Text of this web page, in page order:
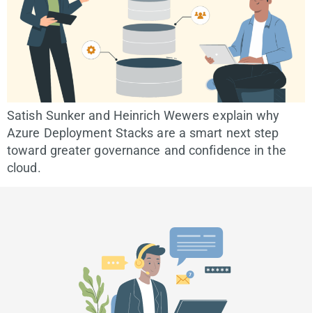
Satish Sunker and Heinrich Wewers explain why
Azure Deployment Stacks are a smart next step
toward greater governance and confidence in the
cloud.